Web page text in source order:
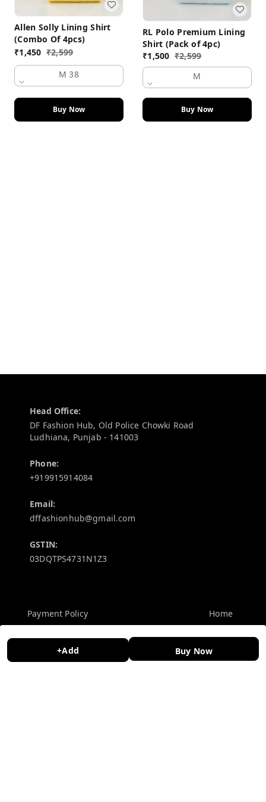
+Add Buy Now
Allen Solly Lining Shirt
(Combo Of 4pcs)
₹1,450 ₹2,599
M 38
Buy Now
RL Polo Premium Lining
Shirt (Pack of 4pc)
₹1,500 ₹2,599
M
Buy Now
Head Office:
DF Fashion Hub, Old Police Chowki Road
Ludhiana, Punjab - 141003
Phone:
+919915914084
Email:
dffashionhub@gmail.com
GSTIN:
03DQTPS4731N1Z3
Payment Policy
Return and Refund Policy
Home
My Account
My Orders